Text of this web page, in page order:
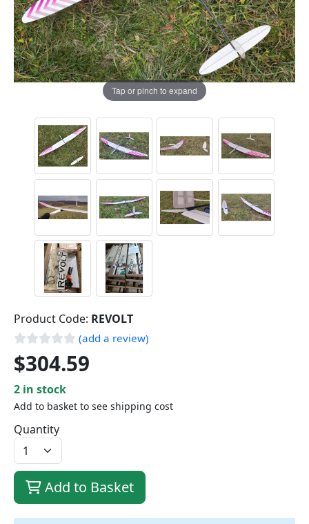
Tap or pinch to expand
Product Code: REVOLT
(add a review)
$304.59
2 in stock
Add to basket to see shipping cost
Quantity
Add to Basket